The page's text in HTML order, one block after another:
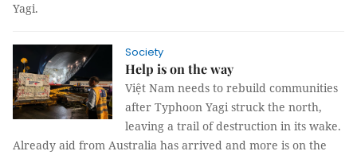
Yagi.
Society
Help is on the way
Việt Nam needs to rebuild communities
after Typhoon Yagi struck the north,
leaving a trail of destruction in its wake.
Already aid from Australia has arrived and more is on the